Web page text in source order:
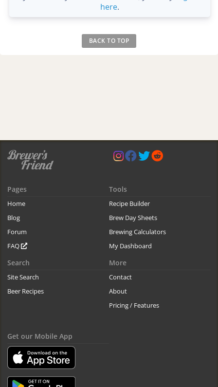
here.
BACK TO TOP
Pages
Home
Blog
Forum
FAQ
Tools
Recipe Builder
Brew Day Sheets
Brewing Calculators
My Dashboard
Search
Site Search
Beer Recipes
More
Contact
About
Pricing / Features
Get our Mobile App